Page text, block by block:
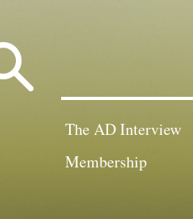
The AD Interview
Membership